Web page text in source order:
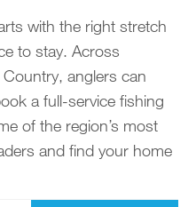
with the right stretch
to stay. Across
Country, anglers can
a full-service fishing
of the region’s most
and find your home